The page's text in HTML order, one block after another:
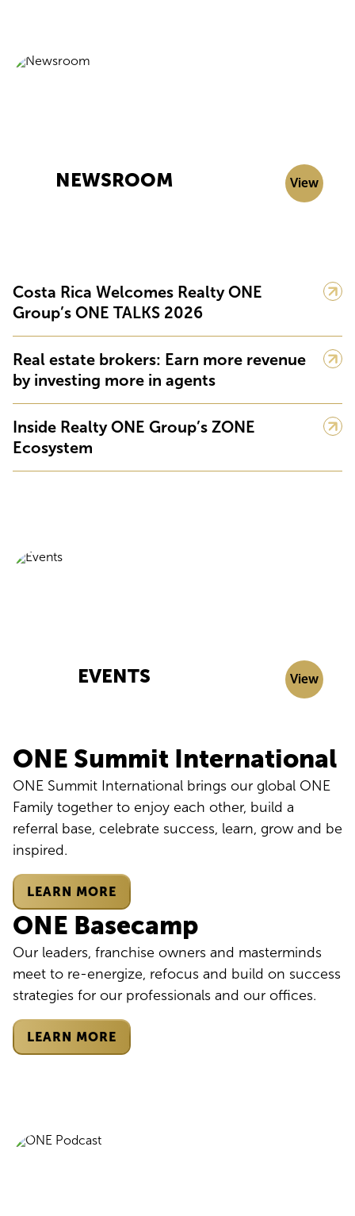
NEWSROOM View
Costa Rica Welcomes Realty ONE
Group’s ONE TALKS 2026
Real estate brokers: Earn more revenue
by investing more in agents
Inside Realty ONE Group’s ZONE
Ecosystem
EVENTS View
ONE Summit International
ONE Summit International brings our global ONE
Family together to enjoy each other, build a
referral base, celebrate success, learn, grow and be
inspired.
LEARN MORE
ONE Basecamp
Our leaders, franchise owners and masterminds
meet to re-energize, refocus and build on success
strategies for our professionals and our offices.
LEARN MORE